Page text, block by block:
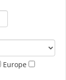
Europe